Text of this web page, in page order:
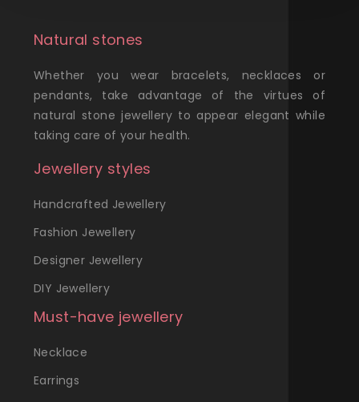
Natural stones
Whether you wear bracelets, necklaces or
pendants, take advantage of the virtues of
natural stone jewellery to appear elegant while
taking care of your health.
Jewellery styles
Handcrafted Jewellery
Fashion Jewellery
Designer Jewellery
DIY Jewellery
Must-have jewellery
Necklace
Earrings